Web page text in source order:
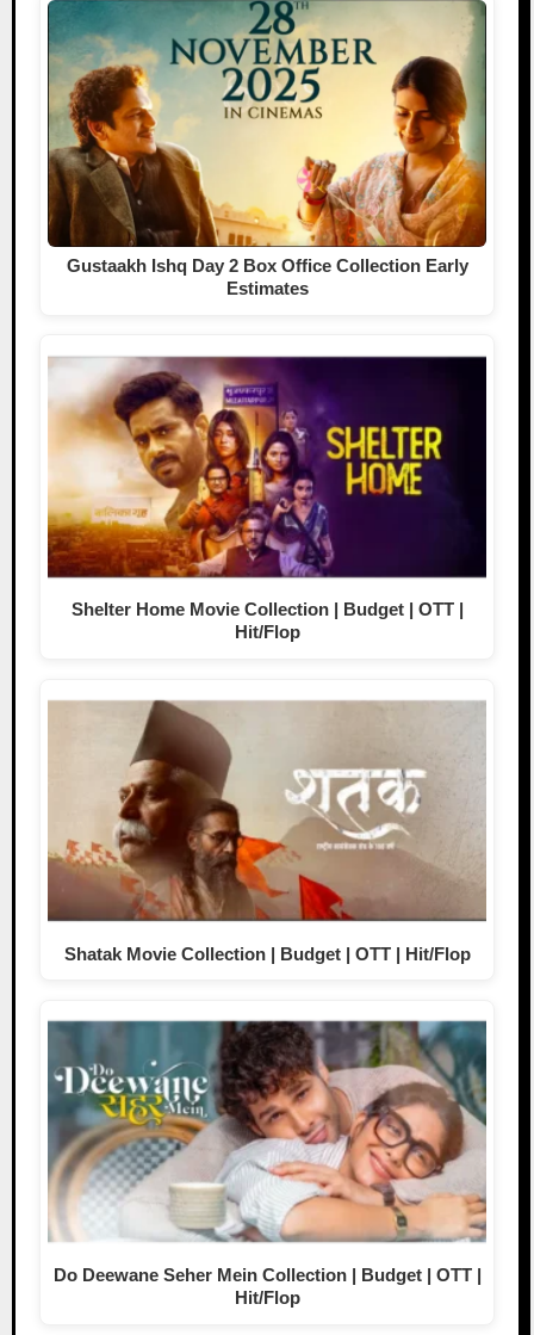
Gustaakh Ishq Day 2 Box Office Collection Early
Estimates
Shelter Home Movie Collection | Budget | OTT |
Hit/Flop
Shatak Movie Collection | Budget | OTT | Hit/Flop
Do Deewane Seher Mein Collection | Budget | OTT |
Hit/Flop